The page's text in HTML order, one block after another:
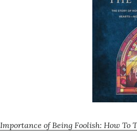
of Being Foolish: How To